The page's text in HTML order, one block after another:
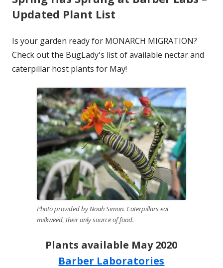
Updated Plant List
Is your garden ready for MONARCH MIGRATION?
Check out the BugLady's list of available nectar and
caterpillar host plants for May!
Photo provided by Noah Simon. Caterpillars eat
milkweed, their only source of food.
Plants available May 2020
Barber Laboratories